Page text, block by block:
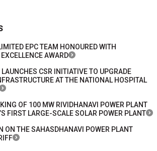
EPC TEAM HONOURED WITH
AWARD
LAUNCHES CSR INITIATIVE TO UPGRADE
AT THE NATIONAL HOSPITAL
OF 100 MW RIVIDHANAVI POWER PLANT
FIRST LARGE-SCALE SOLAR POWER PLANT
ON THE SAHASDHANAVI POWER PLANT